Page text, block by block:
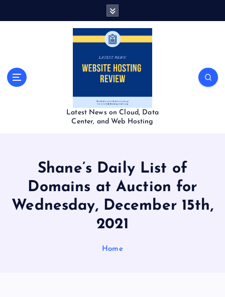
Latest News on Cloud, Data
Center, and Web Hosting
Shane’s Daily List of
Domains at Auction for
Wednesday, December 15th,
2021
Home